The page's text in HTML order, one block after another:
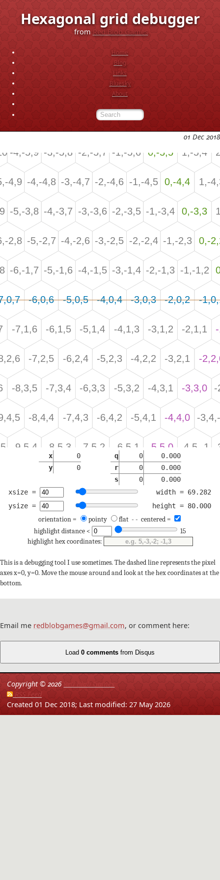
Hexagonal grid debugger
fromRed Blob Games
Home
Blog
Links
Bluesky
About
01 Dec 2018
x
0
y
0
q 0
0.000
r
0
0.000
s
0
0.000
xsize =
width = 69.282
ysize =
height = 80.000
orientation = pointy flat- - centered =
highlight distance <
15
highlight hex coordinates:
This is a debugging tool I use sometimes. The dashed line represents the pixel
axes x=0, y=0. Move the mouse around and look at the hex coordinates at the
bottom.
Email me redblobgames@gmail.com, or comment here:
Load 0 comments from Disqus
Copyright ©2026 Red Blob Games
RSS Feed
Created 01 Dec 2018;Last modified: 27 May 2026